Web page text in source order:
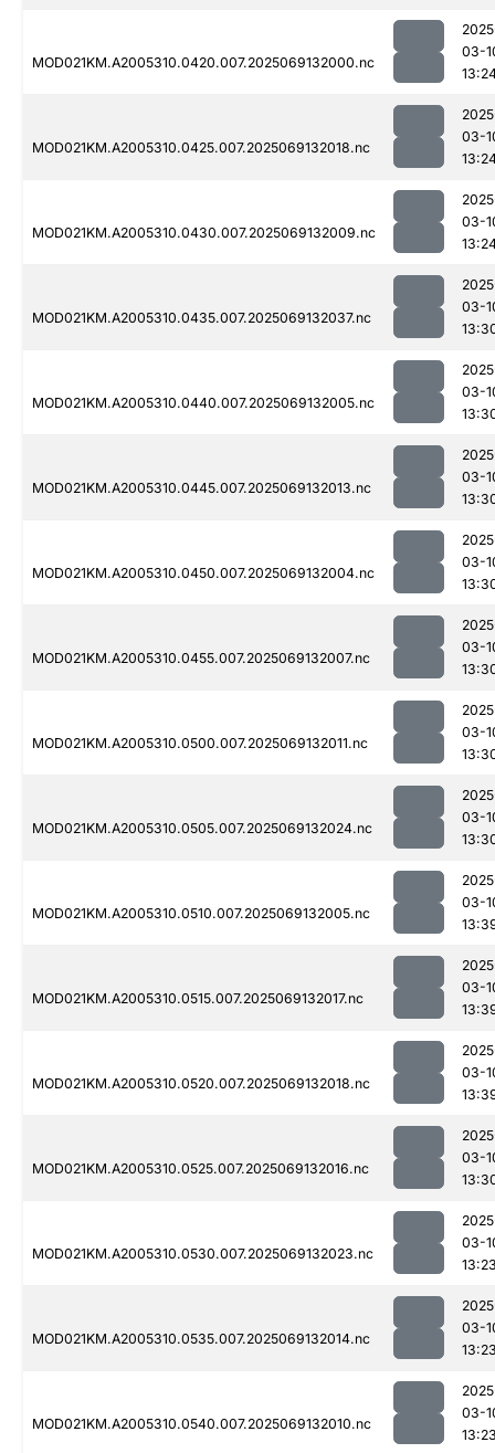
MOD021KM.A2005310.0420.007.2025069132000.nc
03-
MOD021KM.A2005310.0425.007.2025069132018.nc
03-
MOD021KM.A2005310.0430.007.2025069132009.nc
03-
MOD021KM.A2005310.0435.007.2025069132037.nc
03-
MOD021KM.A2005310.0440.007.2025069132005.nc
03-
MOD021KM.A2005310.0445.007.2025069132013.nc
03-
MOD021KM.A2005310.0450.007.2025069132004.nc
03-
MOD021KM.A2005310.0455.007.2025069132007.nc
03-
MOD021KM.A2005310.0500.007.2025069132011.nc
03-
MOD021KM.A2005310.0505.007.2025069132024.nc
03-
MOD021KM.A2005310.0510.007.2025069132005.nc
03-
MOD021KM.A2005310.0515.007.2025069132017.nc
03-
MOD021KM.A2005310.0520.007.2025069132018.nc
03-
MOD021KM.A2005310.0525.007.2025069132016.nc
03-
MOD021KM.A2005310.0530.007.2025069132023.nc
03-
MOD021KM.A2005310.0535.007.2025069132014.nc
03-
MOD021KM.A2005310.0540.007.2025069132010.nc
03-